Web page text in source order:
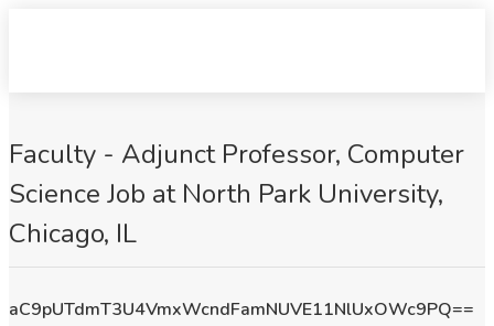
Faculty - Adjunct Professor, Computer
Science Job at North Park University,
Chicago, IL
aC9pUTdmT3U4VmxWcndFamNUVE11NlUxOWc9PQ==